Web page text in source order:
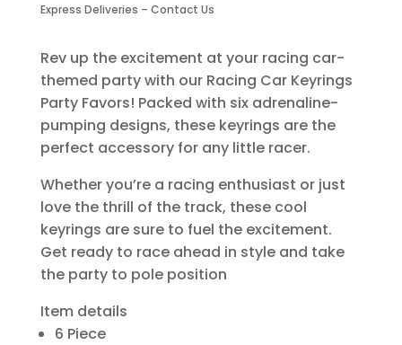
Express Deliveries – Contact Us
Rev up the excitement at your racing car-
themed party with our Racing Car Keyrings
Party Favors! Packed with six adrenaline-
pumping designs, these keyrings are the
perfect accessory for any little racer.
Whether you’re a racing enthusiast or just
love the thrill of the track, these cool
keyrings are sure to fuel the excitement.
Get ready to race ahead in style and take
the party to pole position
Item details
6 Piece